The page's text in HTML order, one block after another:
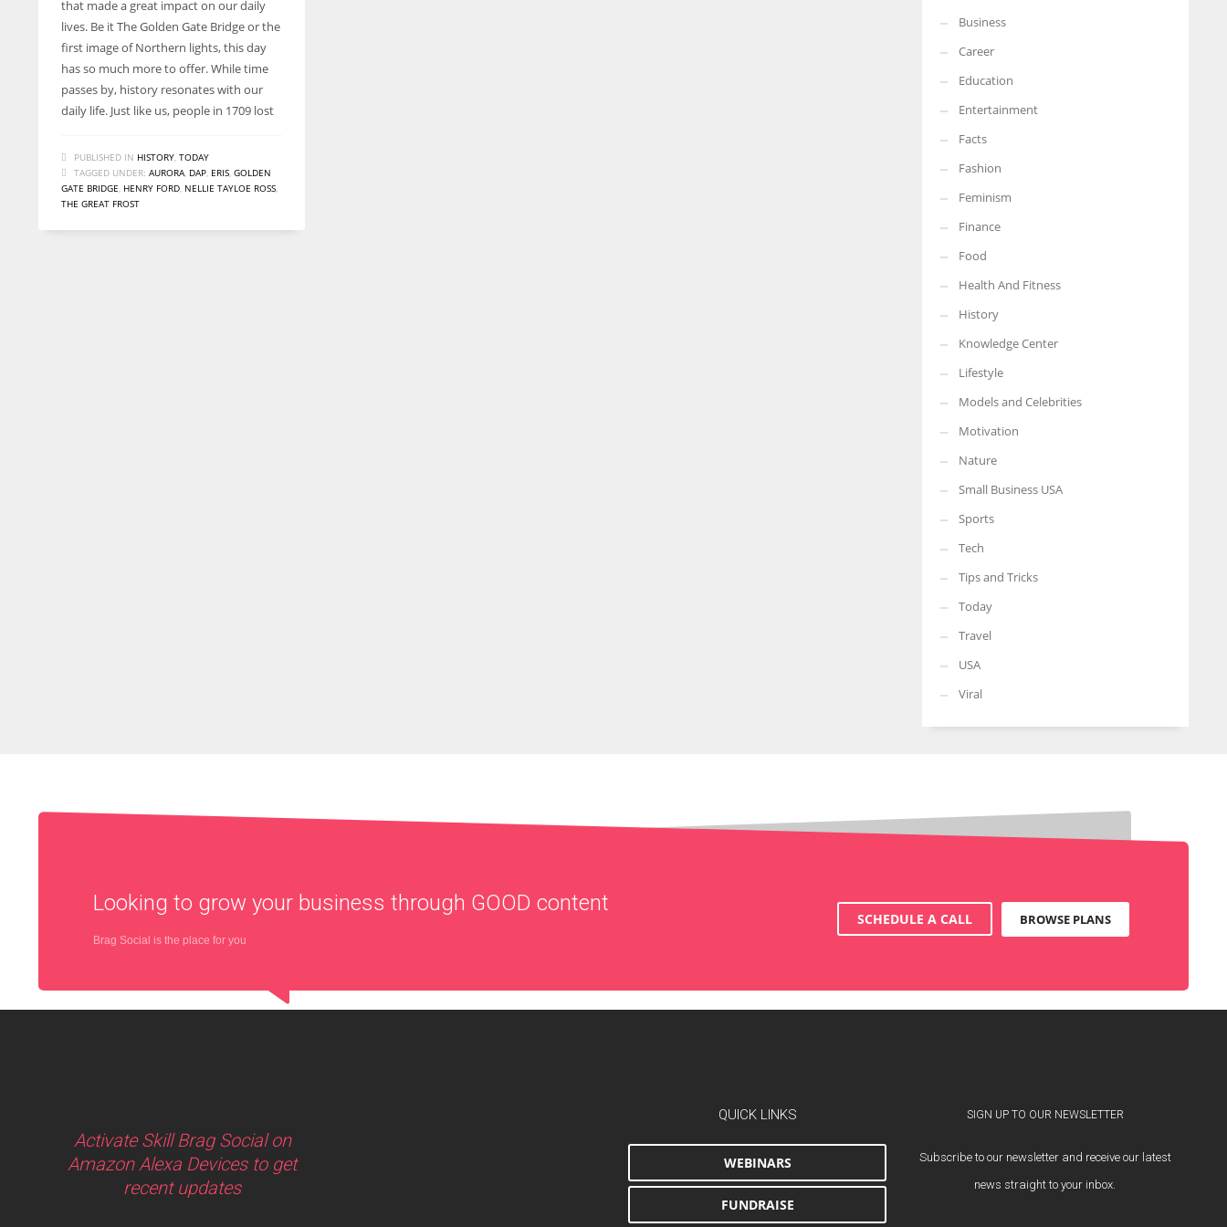
that made a great impact on our daily
lives. Be it The Golden Gate Bridge or the
first image of Northern lights, this day
has so much more to offer. While time
passes by, history resonates with our
daily life. Just like us, people in 1709 lost
PUBLISHED IN HISTORY, TODAY
TAGGED UNDER: AURORA, DAP, ERIS, GOLDEN
GATE BRIDGE, HENRY FORD, NELLIE TAYLOE ROSS,
THE GREAT FROST
Business
Career
Education
Entertainment
Facts
Fashion
Feminism
Finance
Food
Health And Fitness
History
Knowledge Center
Lifestyle
Models and Celebrities
Motivation
Nature
Small Business USA
Sports
Tech
Tips and Tricks
Today
Travel
USA
Viral
Looking to grow your business through GOOD content
Brag Social is the place for you
SCHEDULE A CALL BROWSE PLANS
Activate Skill Brag Social on
Amazon Alexa Devices to get
recent updates
QUICK LINKS
WEBINARS
FUNDRAISE
SIGN UP TO OUR NEWSLETTER
Subscribe to our newsletter and receive our latest
news straight to your inbox.